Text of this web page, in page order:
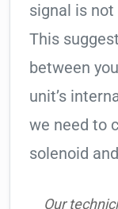
signal is
This
between
unit’s
we need to
solenoid
Our